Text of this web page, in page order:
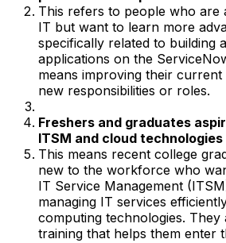
This refers to people who are
IT but want to learn more
specifically related to building
applications on the
means improving their current
new responsibilities or roles.
Freshers and graduates
ITSM and cloud technologies
This means recent college
new to the workforce who
IT Service Management
managing IT services
computing technologies.
training that helps them enter